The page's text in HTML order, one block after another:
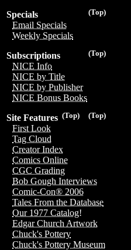
(Top)
Specials
Email Specials
Weekly Specials
(Top)
Subscriptions
NICE Info
NICE by Title
NICE by Publisher
NICE Bonus Books
(Top)
(Top)
Site Features
First Look
Tag Cloud
Creator Index
Comics Online
CGC Grading
Bob Gough Interviews
Comic-Con® 2006
Tales From the Database
Our 1977 Catalog!
Edgar Church Artwork
Chuck's Pottery
Chuck's Pottery Museum